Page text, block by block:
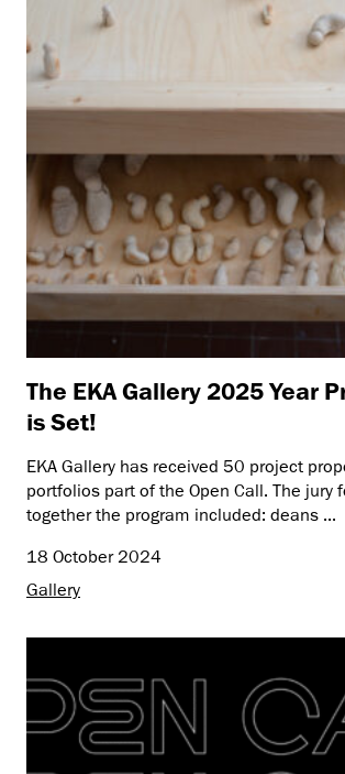
The EKA Gallery 2025 Year
is Set!
EKA Gallery has received 50 project
portfolios part of the Open Call. The jury
together the program included: deans ...
18 October 2024
Gallery